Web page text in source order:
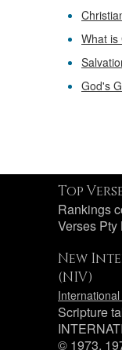
What is
God's
Top
Rankings
Verses Pty
New
(NIV)
Scripture
© 1973,